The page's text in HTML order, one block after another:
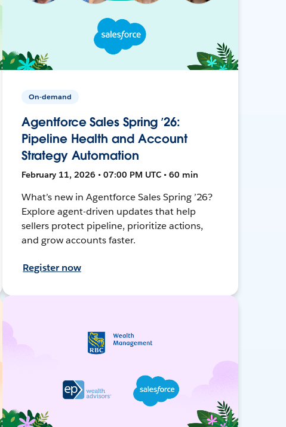
On-demand
Agentforce Sales Spring ’26:
Pipeline Health and Account
Strategy Automation
February 11, 2026 • 07:00 PM UTC • 60 min
What’s new in Agentforce Sales Spring ’26?
Explore agent-driven updates that help
sellers protect pipeline, prioritize actions,
and grow accounts faster.
Register now